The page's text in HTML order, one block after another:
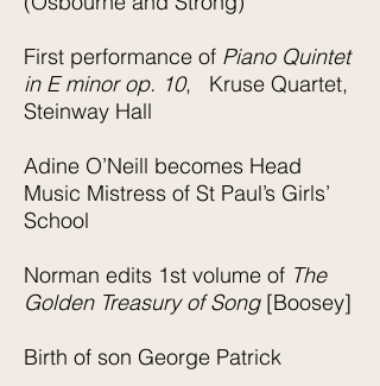
First performance of Piano Quintet
in E minor op. 10, Kruse Quartet,
Steinway Hall
Adine O’Neill becomes Head
Music Mistress of St Paul’s Girls’
School
Norman edits 1st volume of The
Golden Treasury of Song[Boosey]
Birth of son George Patrick